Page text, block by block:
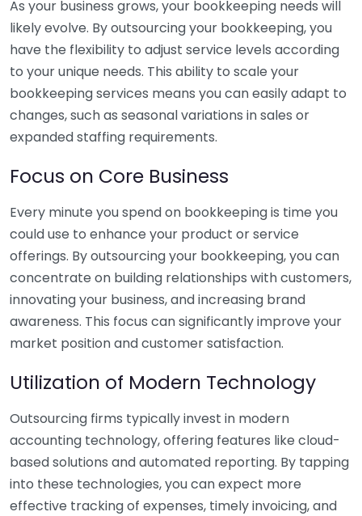
As your business grows, your bookkeeping needs will
likely evolve. By outsourcing your bookkeeping, you
have the flexibility to adjust service levels according
to your unique needs. This ability to scale your
bookkeeping services means you can easily adapt to
changes, such as seasonal variations in sales or
expanded staffing requirements.
Focus on Core Business
Every minute you spend on bookkeeping is time you
could use to enhance your product or service
offerings. By outsourcing your bookkeeping, you can
concentrate on building relationships with customers,
innovating your business, and increasing brand
awareness. This focus can significantly improve your
market position and customer satisfaction.
Utilization of Modern Technology
Outsourcing firms typically invest in modern
accounting technology, offering features like cloud-
based solutions and automated reporting. By tapping
into these technologies, you can expect more
effective tracking of expenses, timely invoicing, and